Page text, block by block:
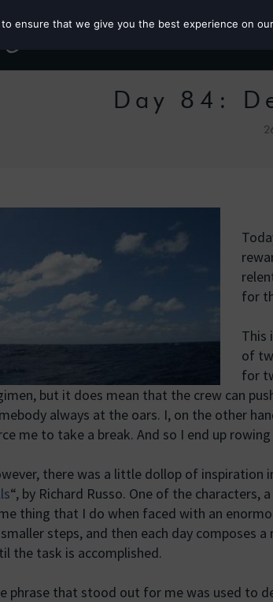
Day 84:
for
This
of
for
but it does mean that the crew can
always at the oars. I, on the other
me to take a break. And so I end up
there was a little dollop of inspiration
“, by Richard Russo. One of the
thing that I do when faced with an
steps, and then each day composes
the task is accomplished.
phrase that stood out for me was used to
to ensure that we give you the best experience on